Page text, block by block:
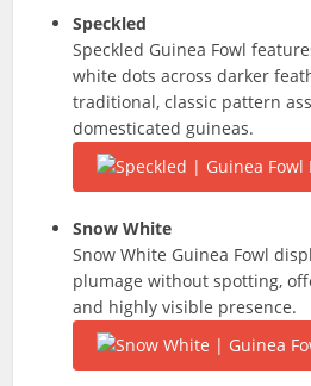
Speckled
Speckled Guinea Fowl
white dots across darker
traditional, classic pattern
domesticated guineas.
Snow White
Snow White Guinea Fowl
plumage without spotting,
and highly visible presence.